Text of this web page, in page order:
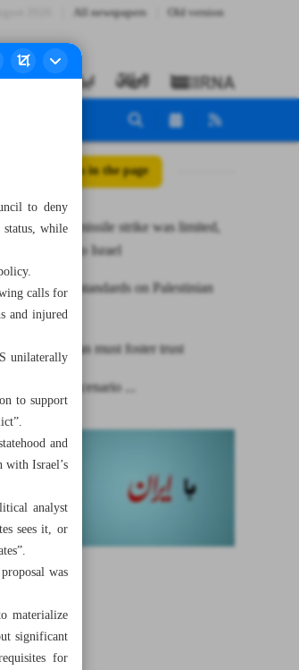
All newspapers Old version
All posts in the page
MP: Iran’s missile strike was limited,
cautionary to Israel
US double standards on Palestinian
issue
Pakistan, Iran must foster trust
US-Israeli scenario ...
to deny
while
calls for
and injured
unilaterally
to support
and
Israel’s
analyst
sees it, or
was
materialize
significant
for